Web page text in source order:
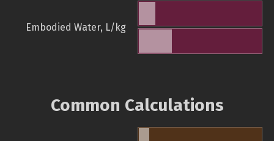
Embodied Water, L/kg
Common Calculations